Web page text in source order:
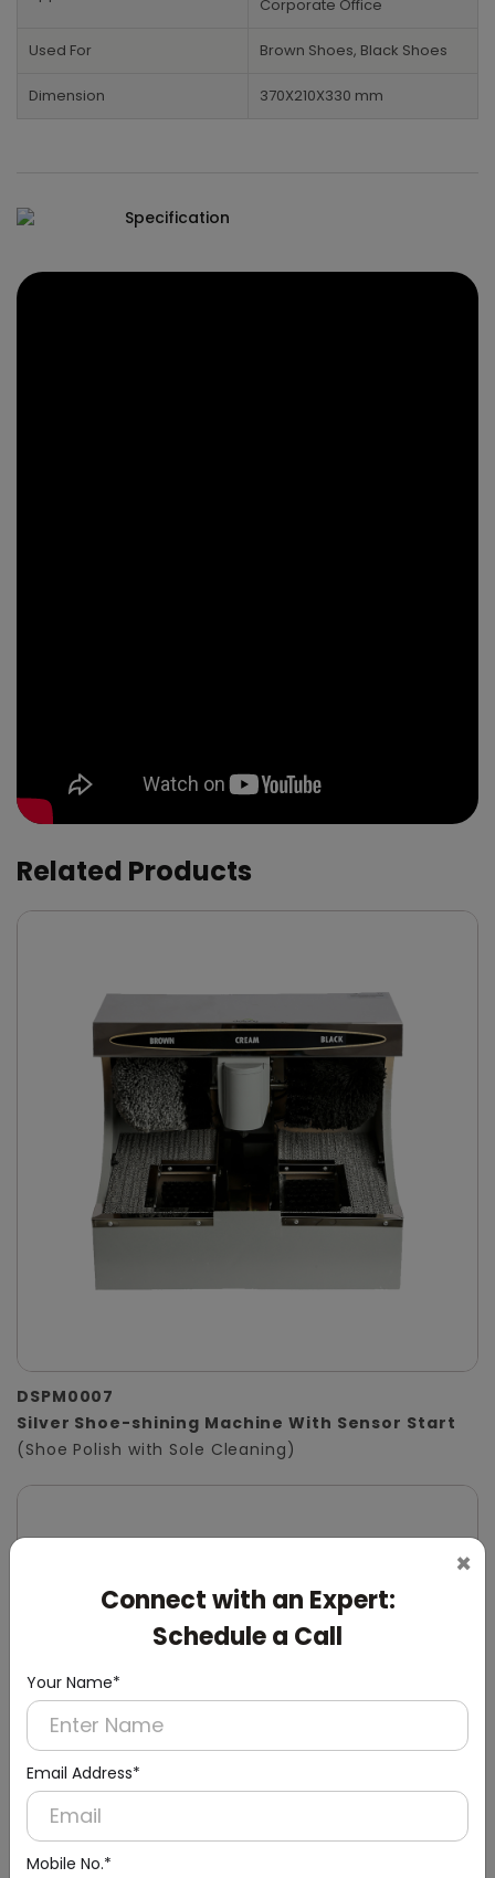
×
Connect with an Expert:
Schedule a Call
Your Name*
Email Address*
Mobile No.*
Corporate Office
Used For Brown Shoes, Black Shoes
Dimension 370X210X330 mm
Specification
Related Products
DSPM0007
Silver Shoe-shining Machine With Sensor Start
(Shoe Polish with Sole Cleaning)